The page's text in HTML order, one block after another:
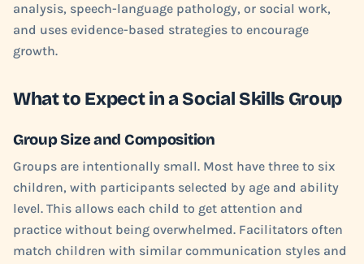
analysis, speech-language pathology, or social work,
and uses evidence-based strategies to encourage
growth.
What to Expect in a Social Skills Group
Group Size and Composition
Groups are intentionally small. Most have three to six
children, with participants selected by age and ability
level. This allows each child to get attention and
practice without being overwhelmed. Facilitators often
match children with similar communication styles and